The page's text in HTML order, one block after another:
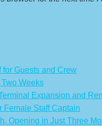
Guests and Crew
Weeks
Expansion and
Female Staff Captain
Opening in Just Three